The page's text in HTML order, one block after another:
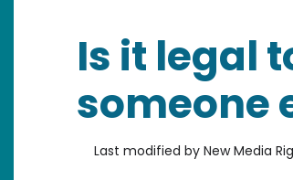
Is it legal
someone
Last modified by New Media